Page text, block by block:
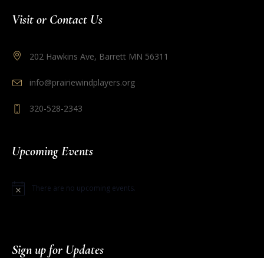
Visit or Contact Us
202 Hawkins Ave, Barrett MN 56311
info@prairiewindplayers.org
320-528-2343
Upcoming Events
Notice There are no upcoming events.
Sign up for Updates